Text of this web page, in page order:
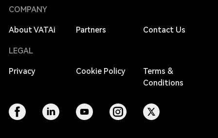
COMPANY
About VATAi Partners Contact Us
LEGAL
Privacy Cookie Policy
Terms &
Conditions